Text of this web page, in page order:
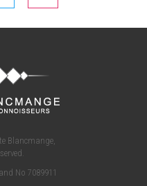
Blancmange,
No 7089911